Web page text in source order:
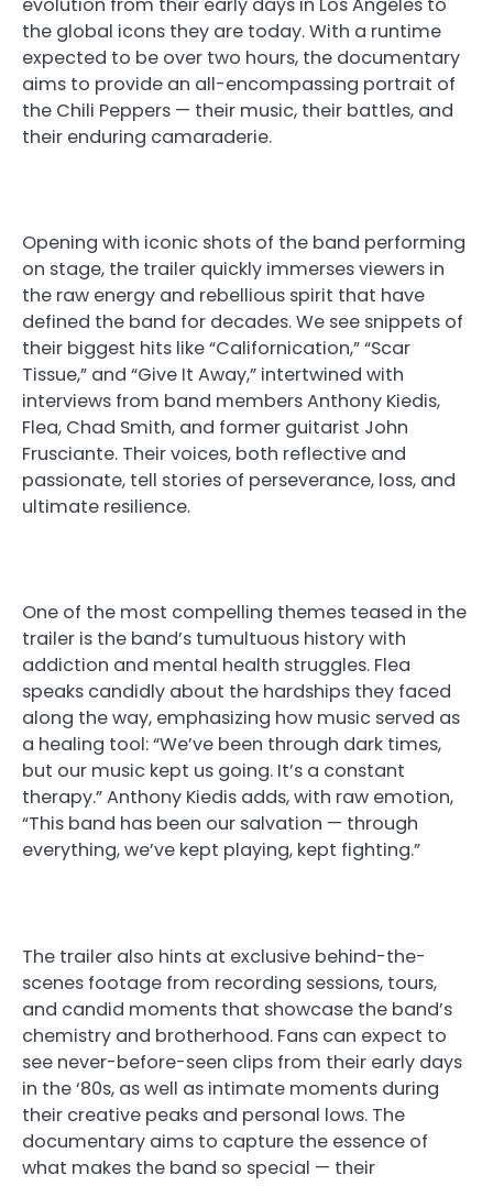
the global icons they are today. With a runtime
expected to be over two hours, the documentary
aims to provide an all-encompassing portrait of
the Chili Peppers — their music, their battles, and
their enduring camaraderie.
Opening with iconic shots of the band performing
on stage, the trailer quickly immerses viewers in
the raw energy and rebellious spirit that have
defined the band for decades. We see snippets of
their biggest hits like “Californication,” “Scar
Tissue,” and “Give It Away,” intertwined with
interviews from band members Anthony Kiedis,
Flea, Chad Smith, and former guitarist John
Frusciante. Their voices, both reflective and
passionate, tell stories of perseverance, loss, and
ultimate resilience.
One of the most compelling themes teased in the
trailer is the band’s tumultuous history with
addiction and mental health struggles. Flea
speaks candidly about the hardships they faced
along the way, emphasizing how music served as
a healing tool: “We’ve been through dark times,
but our music kept us going. It’s a constant
therapy.” Anthony Kiedis adds, with raw emotion,
“This band has been our salvation — through
everything, we’ve kept playing, kept fighting.”
The trailer also hints at exclusive behind-the-
scenes footage from recording sessions, tours,
and candid moments that showcase the band’s
chemistry and brotherhood. Fans can expect to
see never-before-seen clips from their early days
in the ‘80s, as well as intimate moments during
their creative peaks and personal lows. The
documentary aims to capture the essence of
what makes the band so special — their